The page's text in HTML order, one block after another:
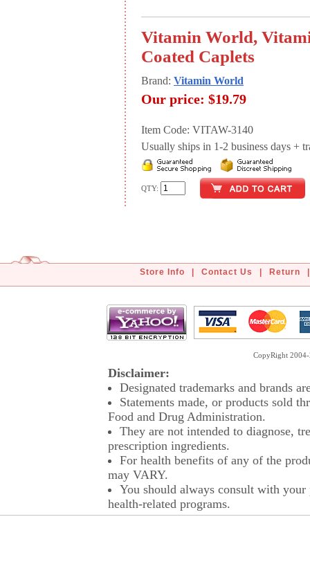
Vitamin World,
Coated Caplets
Brand: Vitamin World
Our price: $19.79
Item Code: VITAW-3140
Usually ships in 1-2 business days +
QTY:
Store Info Contact Us Return
CopyRight
Disclaimer:
Designated trademarks and brands
Statements made, or products sold
Food and Drug Administration.
They are not intended to diagnose,
prescription ingredients.
For health benefits of any of the
may VARY.
You should always consult with
health-related programs.